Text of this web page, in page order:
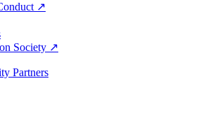
↗
Society ↗
Partners